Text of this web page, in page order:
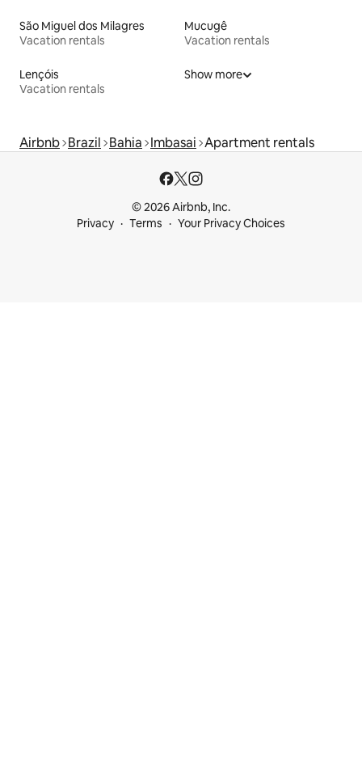
São Miguel dos Milagres
Vacation rentals
Mucugê
Vacation rentals
Lençóis
Vacation rentals
Show more
Airbnb Brazil Bahia Imbasai Apartment rentals
© 2026 Airbnb, Inc.
Privacy
Terms Your Privacy Choices